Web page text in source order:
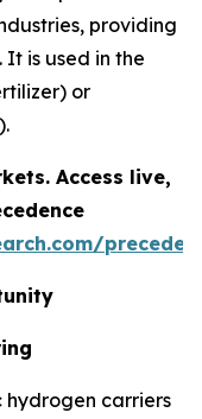
providing
is used in the
or
Access live,
hydrogen carriers